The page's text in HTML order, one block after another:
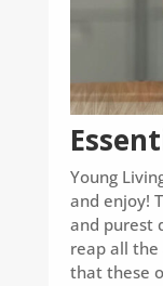
Young
and enjoy!
and purest
reap all the
that these